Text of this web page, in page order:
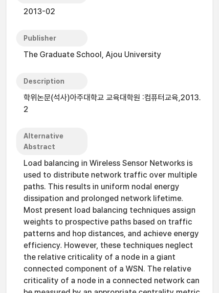
2013-02
Publisher
The Graduate School, Ajou University
Description
학위논문(석사)아주대학교 교육대학원 :컴퓨터교육,2013.
2
Alternative
Abstract
Load balancing in Wireless Sensor Networks is
used to distribute network traffic over multiple
paths. This results in uniform nodal energy
dissipation and prolonged network lifetime.
Most present load balancing techniques assign
weights to prospective paths based on traffic
patterns and hop distances, and achieve energy
efficiency. However, these techniques neglect
the relative criticality of a node in a giant
connected component of a WSN. The relative
criticality of a node in a connected network can